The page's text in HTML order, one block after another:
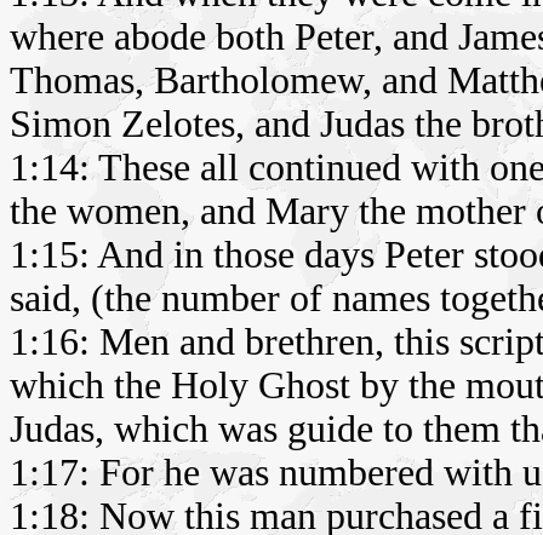
where abode both Peter, and
Thomas, Bartholomew, and
Simon Zelotes, and Judas the
1:14: These all continued with
the women, and Mary the mother
1:15: And in those days Peter
said, (the number of names
1:16: Men and brethren, this
which the Holy Ghost by the
Judas, which was guide to them
1:17: For he was numbered with
1:18: Now this man purchased